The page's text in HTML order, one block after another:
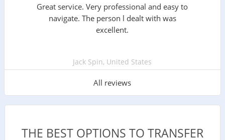
Great service. Very professional and easy to
navigate. The person l dealt with was
excellent.
Jack Spin, United States
All reviews
THE BEST OPTIONS TO TRANSFER